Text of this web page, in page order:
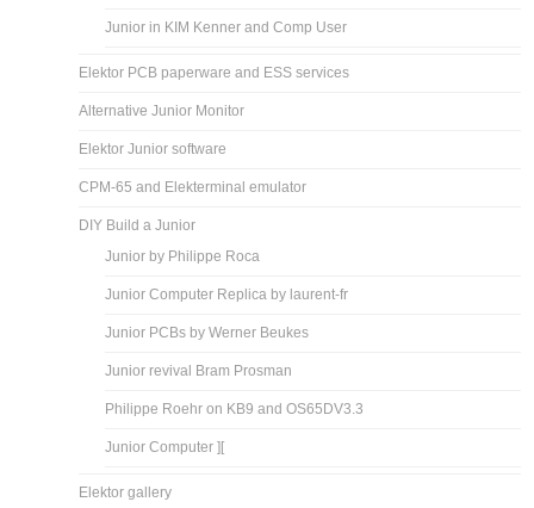
Junior in KIM Kenner and Comp User
Elektor PCB paperware and ESS services
Alternative Junior Monitor
Elektor Junior software
CPM-65 and Elekterminal emulator
DIY Build a Junior
Junior by Philippe Roca
Junior Computer Replica by laurent-fr
Junior PCBs by Werner Beukes
Junior revival Bram Prosman
Philippe Roehr on KB9 and OS65DV3.3
Junior Computer ][
Elektor gallery